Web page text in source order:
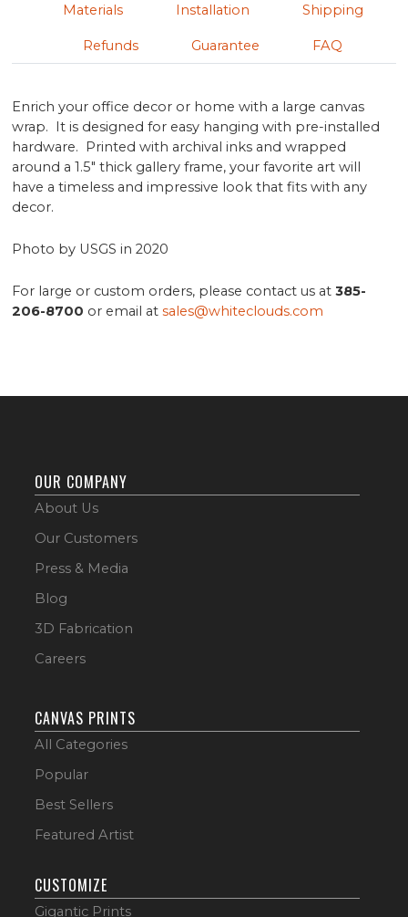
Materials Installation Shipping
Refunds Guarantee FAQ
Enrich your office decor or home with a large canvas
wrap. It is designed for easy hanging with pre-installed
hardware. Printed with archival inks and wrapped
around a 1.5" thick gallery frame, your favorite art will
have a timeless and impressive look that fits with any
decor.
Photo by USGS in 2020
For large or custom orders, please contact us at385-
206-8700 or email atsales@whiteclouds.com
OUR COMPANY
About Us
Our Customers
Press & Media
Blog
3D Fabrication
Careers
CANVAS PRINTS
All Categories
Popular
Best Sellers
Featured Artist
CUSTOMIZE
Gigantic Prints